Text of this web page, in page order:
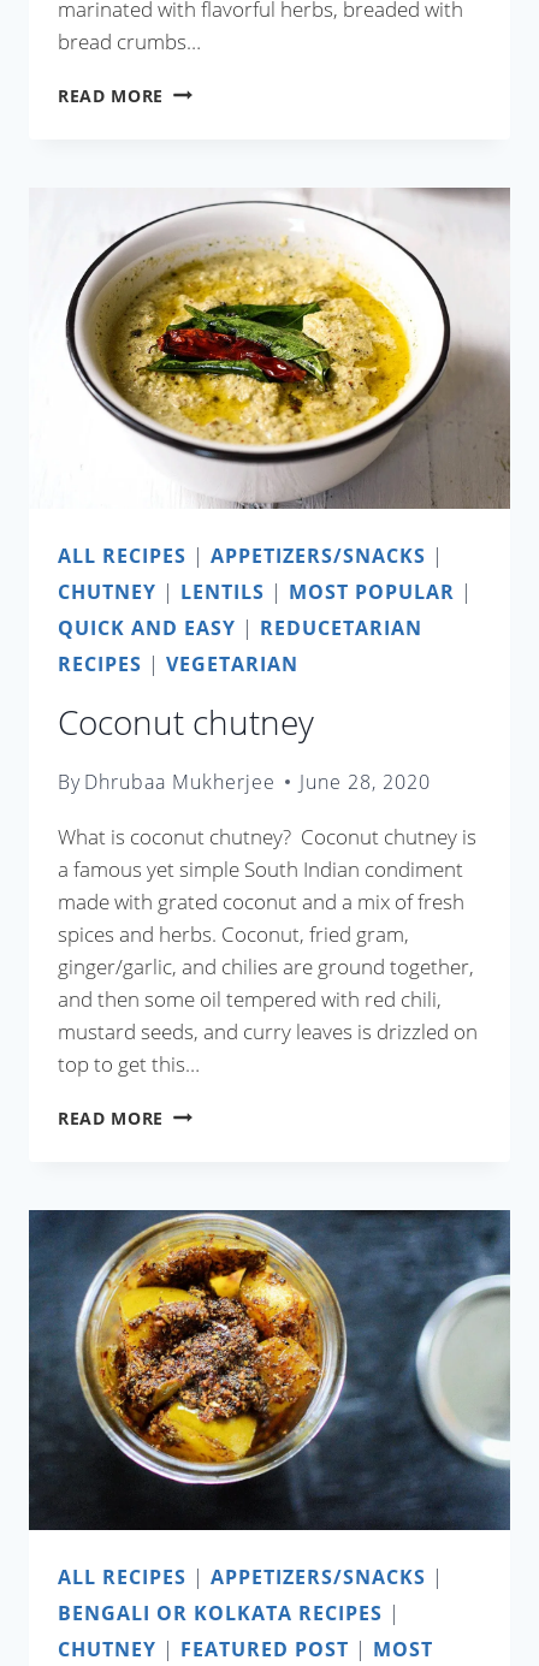
marinated with flavorful herbs, breaded with
bread crumbs…
READ MORE KOLKATA
FRY
ALL RECIPES | APPETIZERS/SNACKS |
CHUTNEY | LENTILS | MOST POPULAR |
QUICK AND EASY | REDUCETARIAN
RECIPES | VEGETARIAN
Coconut chutney
ByDhrubaa Mukherjee June 28, 2020
What is coconut chutney? Coconut chutney is
a famous yet simple South Indian condiment
made with grated coconut and a mix of fresh
spices and herbs. Coconut, fried gram,
ginger/garlic, and chilies are ground together,
and then some oil tempered with red chili,
mustard seeds, and curry leaves is drizzled on
top to get this…
READ MORE COCONUT
ALL RECIPES | APPETIZERS/SNACKS |
BENGALI OR KOLKATA RECIPES |
CHUTNEY | FEATURED POST | MOST